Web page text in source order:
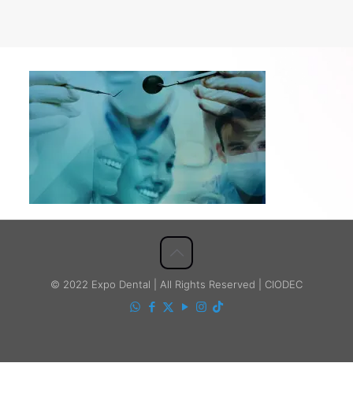
© 2022 Expo Dental | All Rights Reserved | CIODEC